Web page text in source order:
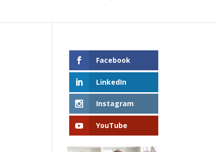
Facebook
LinkedIn
Instagram
YouTube